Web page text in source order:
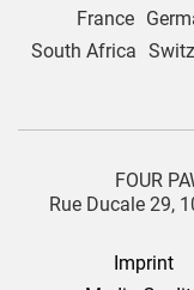
France
South Africa
FOUR
Rue Ducale 29,
Imprint